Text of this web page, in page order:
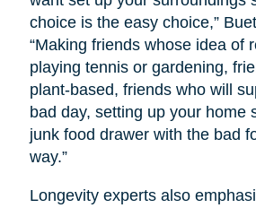
choice is the easy choice,”
“Making friends whose idea of
playing tennis or gardening,
plant-based, friends who will
bad day, setting up your home
junk food drawer with the bad
way.”
Longevity experts also